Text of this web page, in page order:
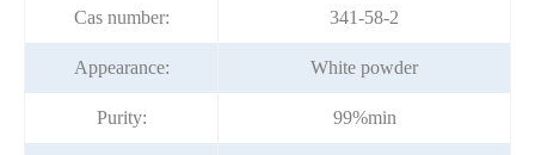
Cas number: 341-58-2
Appearance: White powder
Purity: 99%min